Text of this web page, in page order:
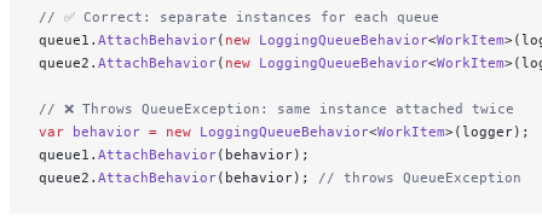
// ✅ Correct: separate instances for each queue
queue1. AttachBehavior( new LoggingQueueBehavior<WorkItem
queue2. AttachBehavior( new LoggingQueueBehavior<WorkItem
// ❌ Throws QueueException: same instance attached twice
var behavior = new LoggingQueueBehavior<WorkItem>(logger);
queue1. AttachBehavior(behavior);
queue2. AttachBehavior(behavior); // throws QueueException